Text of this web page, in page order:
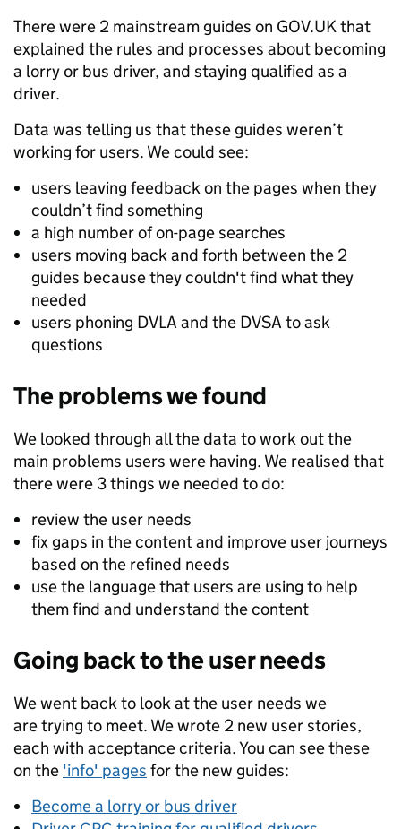
There were 2 mainstream guides on GOV.UK that
explained the rules and processes about becoming
a lorry or bus driver, and staying qualified as a
driver.
Data was telling us that these guides weren’t
working for users. We could see:
users leaving feedback on the pages when they
couldn’t find something
a high number of on-page searches
users moving back and forth between the 2
guides because they couldn't find what they
needed
users phoning DVLA and the DVSA to ask
questions
The problems we found
We looked through all the data to work out the
main problems users were having. We realised that
there were 3 things we needed to do:
review the user needs
fix gaps in the content and improve user journeys
based on the refined needs
use the language that users are using to help
them find and understand the content
Going back to the user needs
We went back to look at the user needs we
are trying to meet. We wrote 2 new user stories,
each with acceptance criteria. You can see these
on the 'info' pages for the new guides:
Become a lorry or bus driver